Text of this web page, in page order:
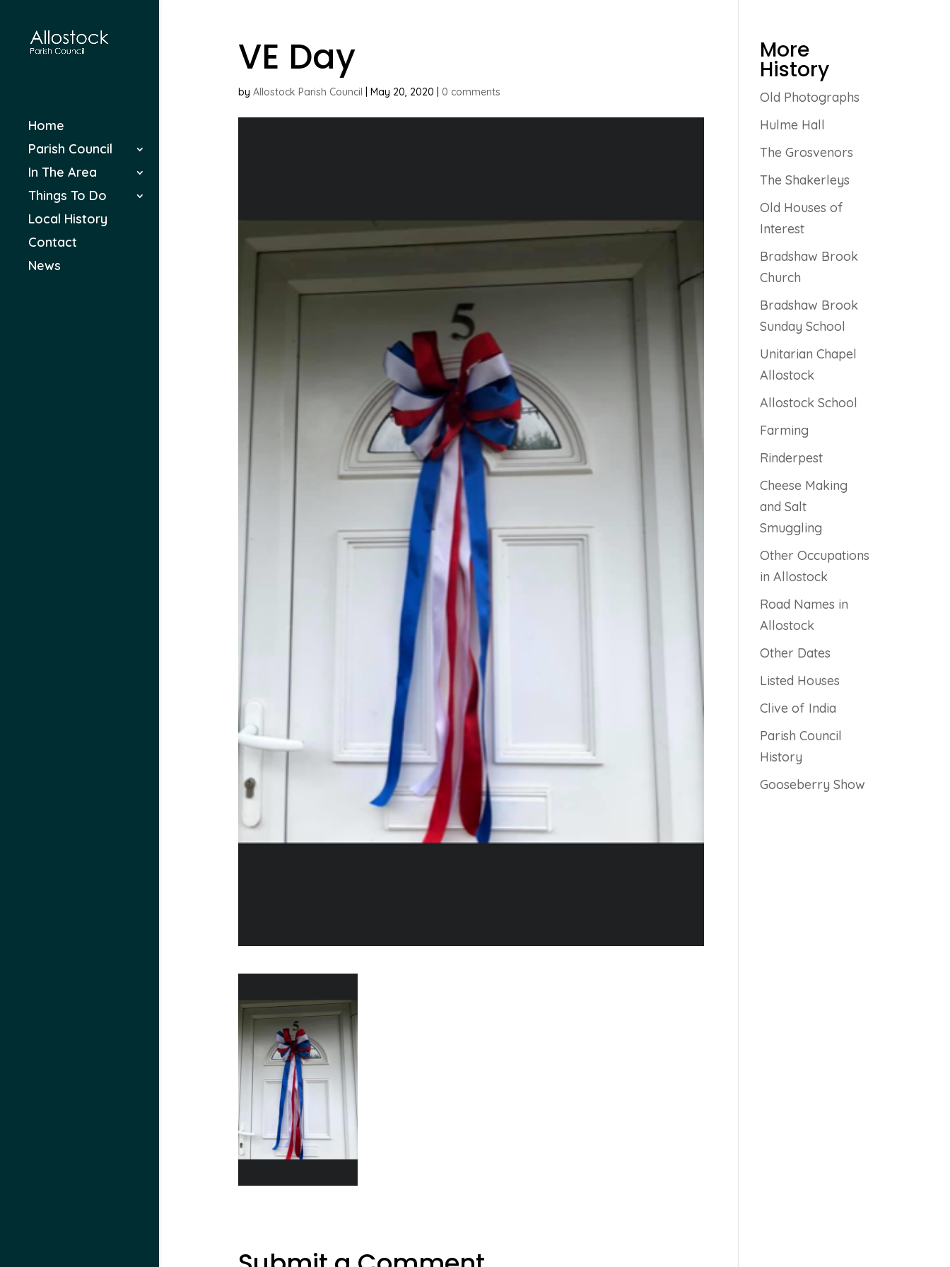
Home
Parish Council
In The Area
Things To Do
Local History
Contact
News
VE Day
by Allostock Parish Council May 20, 2020 0 comments
More
History
Old Photographs
Hulme Hall
The Grosvenors
The Shakerleys
Old Houses of
Interest
Bradshaw Brook
Church
Bradshaw Brook
Sunday School
Unitarian Chapel
Allostock
Allostock School
Farming
Rinderpest
Cheese Making
and Salt
Smuggling
Other Occupations
in Allostock
Road Names in
Allostock
Other Dates
Listed Houses
Clive of India
Parish Council
History
Gooseberry Show